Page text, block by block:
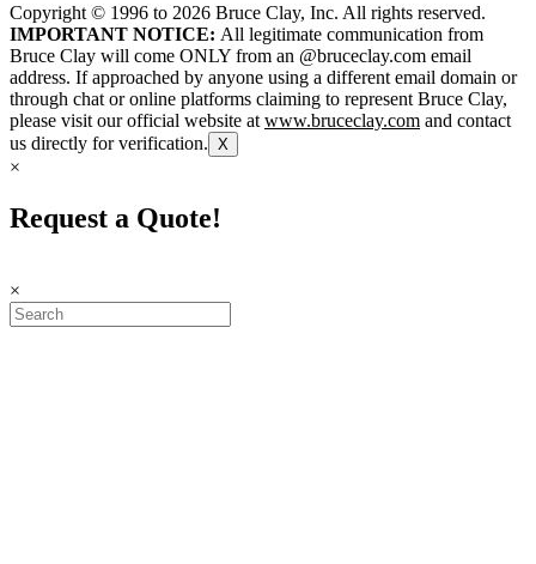
Copyright © 1996 to 2026 Bruce Clay, Inc. All rights reserved.
IMPORTANT NOTICE: All legitimate communication from
Bruce Clay will come ONLY from an @bruceclay.com email
address. If approached by anyone using a different email domain or
through chat or online platforms claiming to represent Bruce Clay,
please visit our official website at www.bruceclay.com and contact
us directly for verification. X
×
Request a Quote!
×